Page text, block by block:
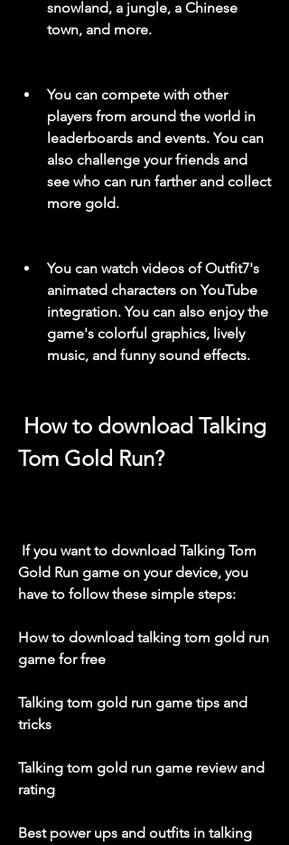
snowland, a jungle, a Chinese
town, and more.
You can compete with other
players from around the world in
leaderboards and events. You can
also challenge your friends and
see who can run farther and collect
more gold.
You can watch videos of Outfit7's
animated characters on YouTube
integration. You can also enjoy the
game's colorful graphics, lively
music, and funny sound effects.
Tom Gold Run?
Gold Run game on your device, you
have to follow these simple steps:
How to download talking tom gold run
game for free
Talking tom gold run game tips and
tricks
Talking tom gold run game review and
rating
Best power ups and outfits in talking